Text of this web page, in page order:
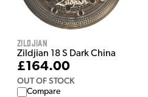
Zildjian
Zildjian 18 S Dark China
£164.00
OUT OF STOCK
Compare